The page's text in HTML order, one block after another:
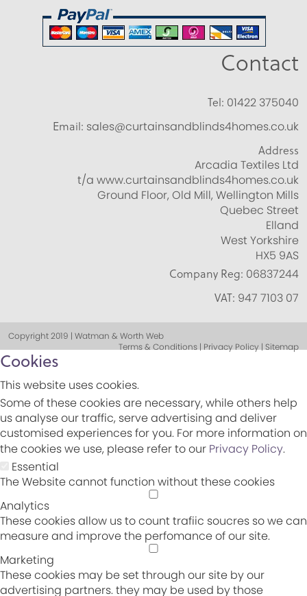
Contact
Tel: 01422 375040
Email: sales@curtainsandblinds4homes.co.uk
Address
Arcadia Textiles Ltd
t/a www.curtainsandblinds4homes.co.uk
Ground Floor, Old Mill, Wellington Mills
Quebec Street
Elland
West Yorkshire
HX5 9AS
Company Reg: 06837244
VAT: 947 7103 07
Copyright 2019 | Watman & Worth Web
Terms & Conditions | Privacy Policy | Sitemap
Cookies
This website uses cookies.
Some of these cookies are necessary, while others help
us analyse our traffic, serve advertising and deliver
customised experiences for you. For more information on
the cookies we use, please refer to our Privacy Policy.
Essential
The Website cannot function without these cookies
Analytics
These cookies allow us to count trafiic soucres so we can
measure and improve the perfomance of our site.
Marketing
These cookies may be set through our site by our
advertising partners. they may be used by those